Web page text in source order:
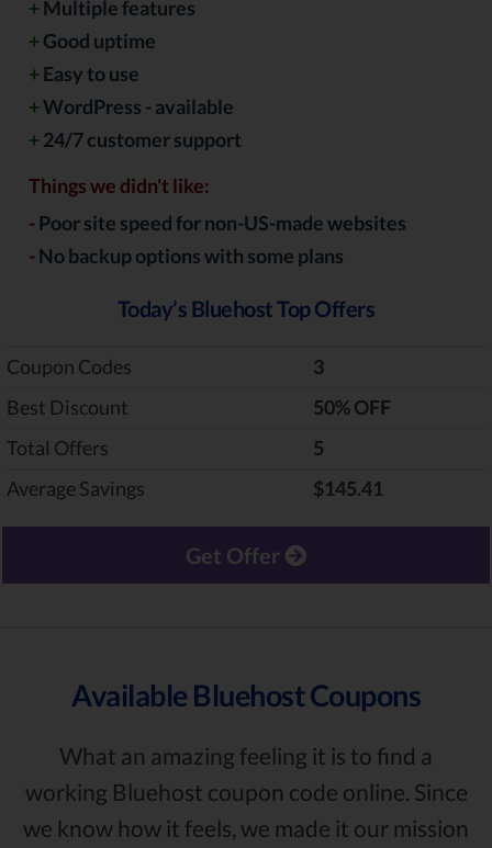
+Multiple features
+Good uptime
+Easy to use
+WordPress - available
+24/7 customer support
Things we didn't like:
-Poor site speed for non-US-made websites
-No backup options with some plans
Today’s Bluehost Top Offers
Coupon Codes
3
Best Discount
‎50% OFF
Total Offers
5
Average Savings
$145.41
Get Offer
Available Bluehost Coupons
What an amazing feeling it is to find a
working Bluehost coupon code online. Since
we know how it feels, we made it our mission